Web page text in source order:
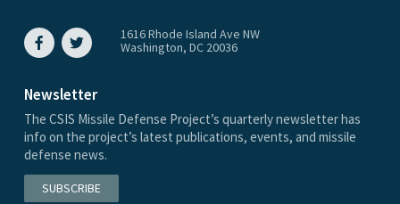
1616 Rhode Island Ave NW
Washington, DC 20036
Newsletter
The CSIS Missile Defense Project’s quarterly newsletter has
info on the project’s latest publications, events, and missile
defense news.
SUBSCRIBE